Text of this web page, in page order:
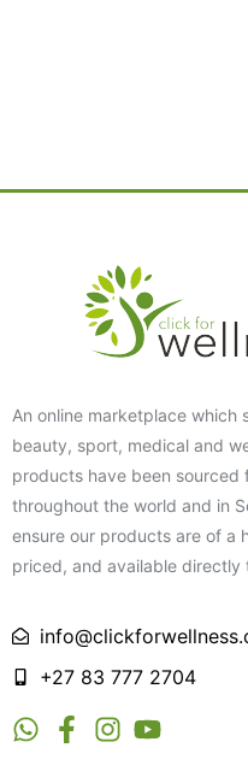
An online marketplace which
beauty, sport, medical and
products have been sourced
throughout the world and in
ensure our products are of a
priced, and available directly
+27 83 777 2704